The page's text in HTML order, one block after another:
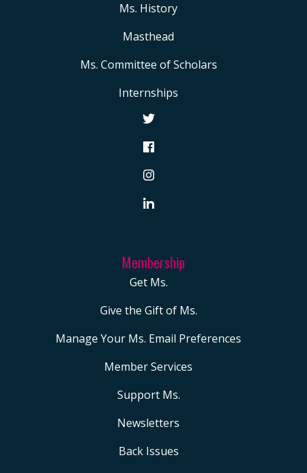
Ms. History
Masthead
Ms. Committee of Scholars
Internships
Membership
Get Ms.
Give the Gift of Ms.
Manage Your Ms. Email Preferences
Member Services
Support Ms.
Newsletters
Back Issues